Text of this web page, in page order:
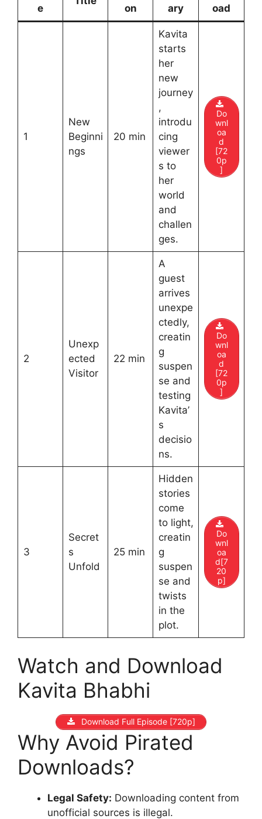
e on ary oad
1
New
Beginni
ngs
20 min
Kavita
starts
her
new
journey
,
introdu
cing
viewer
s to
her
world
and
challen
ges.
Do
wnl
oa
d
[72
0p
]
2
Unexp
ected
Visitor
22 min
A
guest
arrives
unexpe
ctedly,
creatin
g
suspen
se and
testing
Kavita’
s
decisio
ns.
Do
wnl
oa
d
[72
0p
]
3
Secret
s
Unfold
25 min
Hidden
stories
come
to light,
creatin
g
suspen
se and
twists
in the
plot.
Do
wnl
oa
d[7
20
p]
Watch and Download
Kavita Bhabhi
Download Full Episode [720p]
Why Avoid Pirated
Downloads?
Legal Safety: Downloading content from
unofficial sources is illegal.